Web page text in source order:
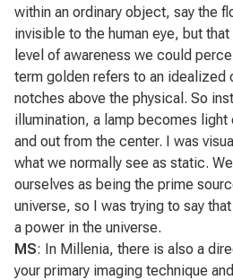
within an ordinary object, say the
invisible to the human eye, but
level of awareness we could
term golden refers to an idealized
notches above the physical. So
illumination, a lamp becomes light
and out from the center. I was
what we normally see as static.
ourselves as being the prime
universe, so I was trying to say
a power in the universe.
MS: In Millenia, there is also a
your primary imaging technique